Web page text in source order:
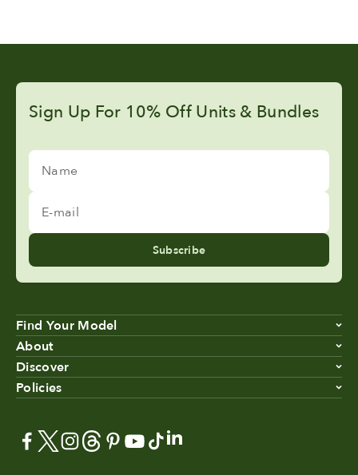
Sign Up For 10% Off Units & Bundles
Name
E-mail
Subscribe
Find Your Model
About
Discover
Policies